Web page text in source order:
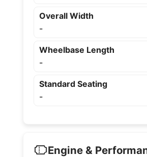
Overall Width
-
Wheelbase Length
-
Standard Seating
-
Engine &